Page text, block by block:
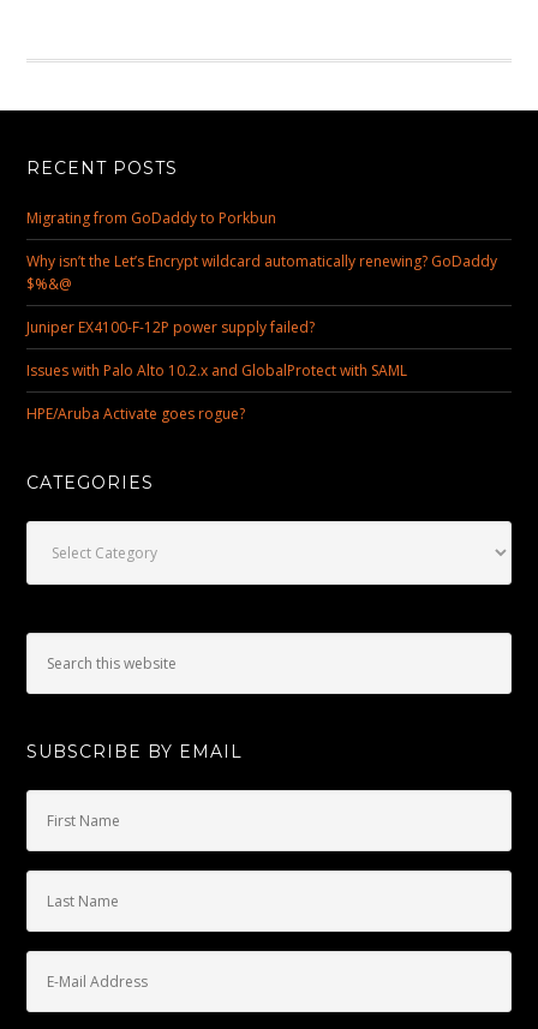
RECENT POSTS
Migrating from GoDaddy to Porkbun
Why isn’t the Let’s Encrypt wildcard automatically renewing? GoDaddy
$%&@
Juniper EX4100-F-12P power supply failed?
Issues with Palo Alto 10.2.x and GlobalProtect with SAML
HPE/Aruba Activate goes rogue?
CATEGORIES
SUBSCRIBE BY EMAIL